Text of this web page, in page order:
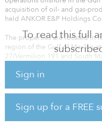
To read this full
Sign in
Sign up for a FREE
acquisition of oil- and gas-
held ANKOR E&P Holdings
The properties are located in
region of the Gulf of Mexico
27/Vermilion 191 and South
A cash consideration of $30.2
The company first announced
had agreed to pay $47
and operatorship of the